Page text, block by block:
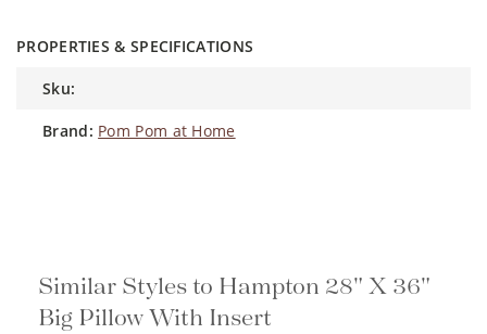
PROPERTIES & SPECIFICATIONS
sku:
brand: Pom Pom at Home
Similar Styles to Hampton 28" X 36"
Big Pillow With Insert